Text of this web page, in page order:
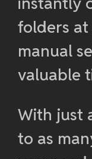
folders at
manual
valuable
With just
to as